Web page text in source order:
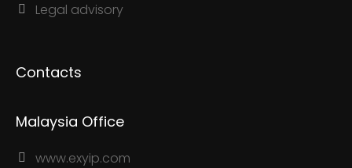
Legal advisory
Contacts
Malaysia Office
www.exyip.com